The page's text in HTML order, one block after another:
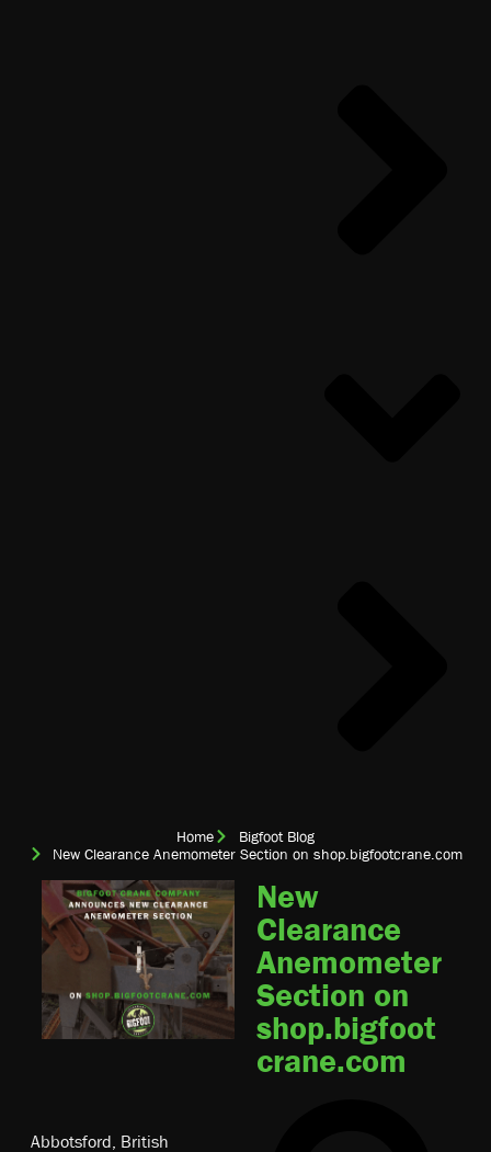
Home
Bigfoot Blog
New Clearance Anemometer Section on shop.bigfootcrane.com
New
Clearance
Anemometer
Section on
shop.bigfoot
crane.com
Abbotsford, British